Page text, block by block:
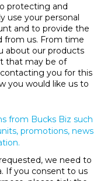
protecting and
use your personal
and to provide the
from us. From time
about our products
that may be of
you for this
you would like us to
from Bucks Biz such
promotions, news
we need to
If you consent to us